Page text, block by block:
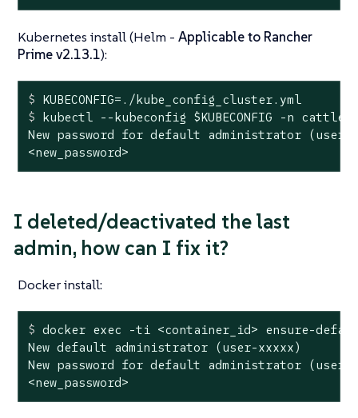
Kubernetes install (Helm - Applicable to Rancher
Prime v2.13.1):
$ KUBECONFIG=./kube_config_cluster.yml
$ kubectl --kubeconfig $KUBECONFIG -n cattle-
New password for default administrator (user-
<new_password>
I deleted/deactivated the last
admin, how can I fix it?
Docker install:
$ docker exec -ti <container_id> ensure-
New default administrator (user-xxxxx)
New password for default administrator (user-
<new_password>